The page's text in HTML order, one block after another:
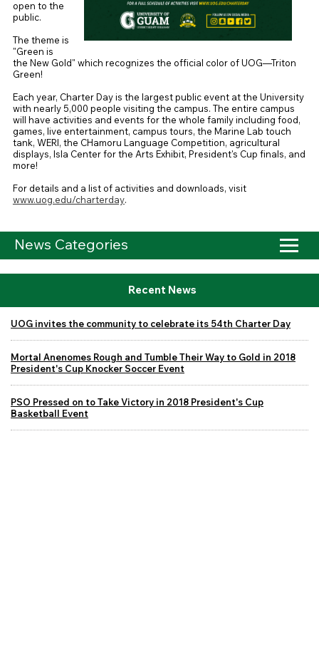
open to the
public.
The theme is
"Green is
the New Gold" which recognizes the official color of UOG—Triton
Green!
Each year, Charter Day is the largest public event at the University
with nearly 5,000 people visiting the campus. The entire campus
will have activities and events for the whole family including food,
games, live entertainment, campus tours, the Marine Lab touch
tank, WERI, the CHamoru Language Competition, agricultural
displays, Isla Center for the Arts Exhibit, President's Cup finals, and
more!
For details and a list of activities and downloads, visit
www.uog.edu/charterday.
News Categories
Recent News
UOG invites the community to celebrate its 54th Charter Day
Mortal Anenomes Rough and Tumble Their Way to Gold in 2018
President's Cup Knocker Soccer Event
PSO Pressed on to Take Victory in 2018 President's Cup
Basketball Event